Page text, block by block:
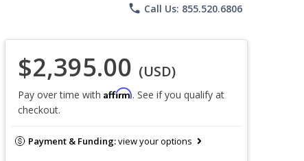
phone Call Us: 855.520.6806
$2,395.00 (USD)
Pay over time with Affirm. See if you qualify at
checkout.
Payment & Funding:view your options